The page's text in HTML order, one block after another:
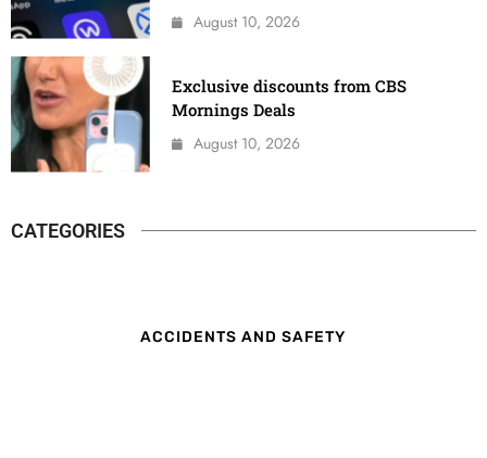
August 10, 2026
Exclusive discounts from CBS
Mornings Deals
August 10, 2026
CATEGORIES
ACCIDENTS AND SAFETY